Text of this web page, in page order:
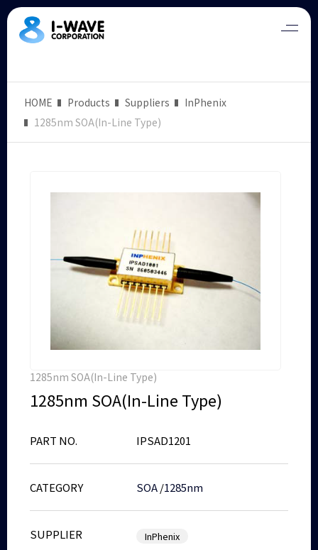
HOME Products Suppliers
InPhenix
1285nm SOA(In-Line Type)
1285nm SOA(In-Line Type)
1285nm SOA(In-Line Type)
PART NO. IPSAD1201
CATEGORY SOA/1285nm
SUPPLIER InPhenix